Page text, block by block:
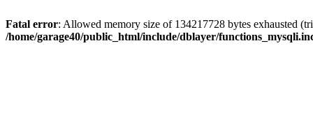
Fatal error: Allowed memory size of 134217728 bytes exhausted
/home/garage40/public_html/include/dblayer/